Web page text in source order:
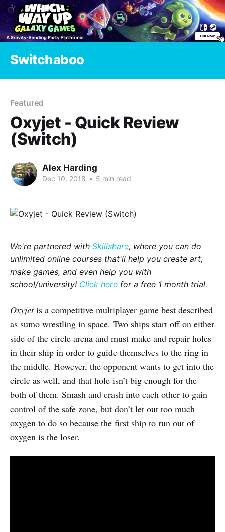
Switchaboo
Featured
Oxyjet - Quick Review
(Switch)
Alex Harding
Dec 10, 2018 • 5 min read
We're partnered with Skillshare, where you can do
unlimited online courses that'll help you create art,
make games, and even help you with
school/university! Click here for a free 1 month trial.
Oxyjetis a competitive multiplayer game best described
as sumo wrestling in space. Two ships start off on either
side of the circle arena and must make and repair holes
in their ship in order to guide themselves to the ring in
the middle. However, the opponent wants to get into the
circle as well, and that hole isn’t big enough for the
both of them. Smash and crash into each other to gain
control of the safe zone, but don’t let out too much
oxygen to do so because the first ship to run out of
oxygen is the loser.